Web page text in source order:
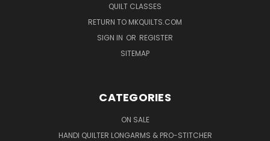
QUILT CLASSES
RETURN TO MKQUILTS.COM
SIGN IN OR REGISTER
SITEMAP
CATEGORIES
ON SALE
HANDI QUILTER LONGARMS & PRO-STITCHER